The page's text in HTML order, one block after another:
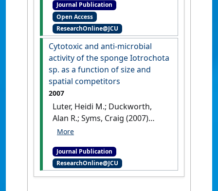
scales for the coral reef
sponge Coscinoderma
matthewsi'.Marine Ecology
Progress Series, 396 :27-33.
[DOI]
Journal Publication
Open Access
ResearchOnline@JCU
Cytotoxic and anti-microbial
activity of the sponge Iotrochota
sp. as a function of size and
spatial competitors
2007
Luter, Heidi M.; Duckworth,
Alan R.; Syms, Craig (2007)
'Cytotoxic and anti-microbial
Iotrochota sp. as a function
of size and spatial
competitors'.Marine Biology
Journal Publication
ResearchOnline@JCU